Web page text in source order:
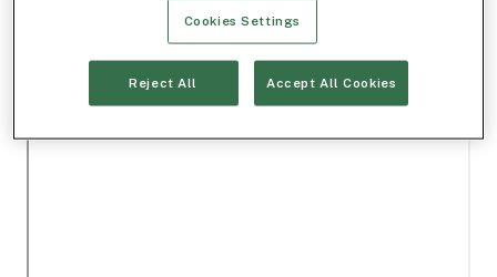
Cookies Settings
Reject All Accept All Cookies